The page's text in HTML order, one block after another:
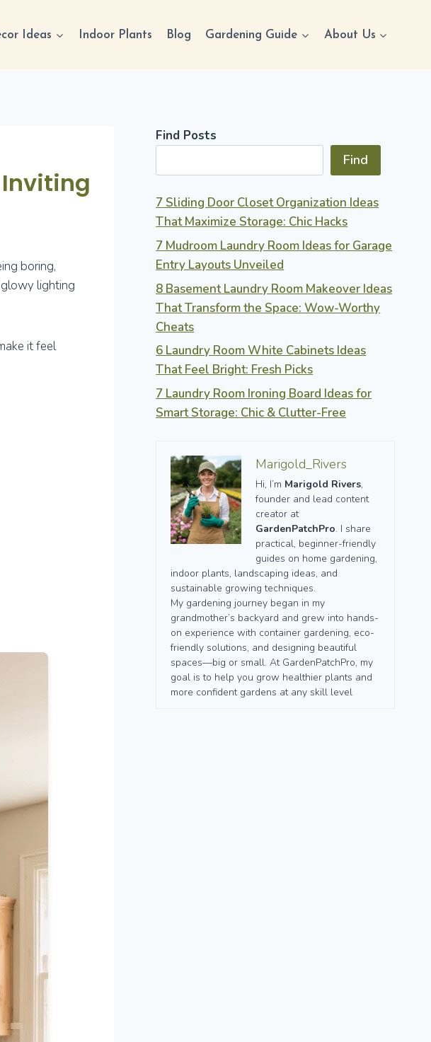
Ideas Indoor Plants Blog Gardening Guide About Us
boring,
lighting
it feel
Find Posts
Find
7 Sliding Door Closet Organization Ideas
That Maximize Storage: Chic Hacks
7 Mudroom Laundry Room Ideas for Garage
Entry Layouts Unveiled
8 Basement Laundry Room Makeover Ideas
That Transform the Space: Wow-Worthy
Cheats
6 Laundry Room White Cabinets Ideas
That Feel Bright: Fresh Picks
7 Laundry Room Ironing Board Ideas for
Smart Storage: Chic & Clutter-Free
Marigold_Rivers
Hi, I’m Marigold Rivers,
founder and lead content
creator at
GardenPatchPro. I share
practical, beginner-friendly
guides on home gardening,
indoor plants, landscaping ideas, and
sustainable growing techniques.
My gardening journey began in my
grandmother’s backyard and grew into hands-
on experience with container gardening, eco-
friendly solutions, and designing beautiful
spaces—big or small. At GardenPatchPro, my
goal is to help you grow healthier plants and
more confident gardens at any skill level